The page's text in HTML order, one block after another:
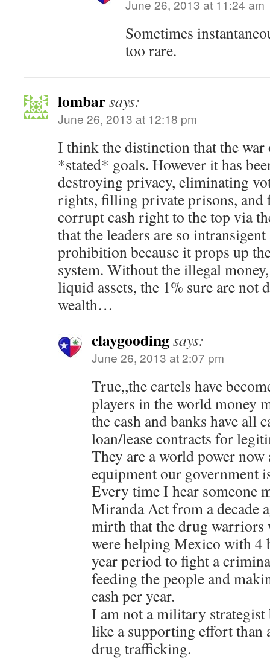
June 26, 2013 at 11:24 am
Sometimes
too rare.
lombarsays:
June 26, 2013 at 12:18 pm
I think the distinction that the
*stated* goals. However it has
destroying privacy, eliminating
rights, filling private prisons, and
corrupt cash right to the top via
that the leaders are so
prohibition because it props up
system. Without the illegal
liquid assets, the 1% sure are
wealth…
claygoodingsays:
June 26, 2013 at 2:07 pm
True,,the cartels have
players in the world money
the cash and banks have all
loan/lease contracts for
They are a world power now
equipment our government
Every time I hear someone
Miranda Act from a decade
mirth that the drug warriors
were helping Mexico with 4
year period to fight a
feeding the people and
cash per year.
I am not a military
like a supporting effort than
drug trafficking.